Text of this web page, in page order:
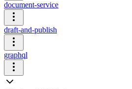
document-service
draft-and-publish
graphql